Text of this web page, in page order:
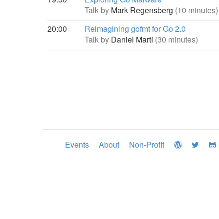
Talk by Mark Regensberg (10 minutes)
20:00
Reimagining gofmt for Go 2.0
Talk by Daniel Martí(30 minutes)
Events About Non-Profit